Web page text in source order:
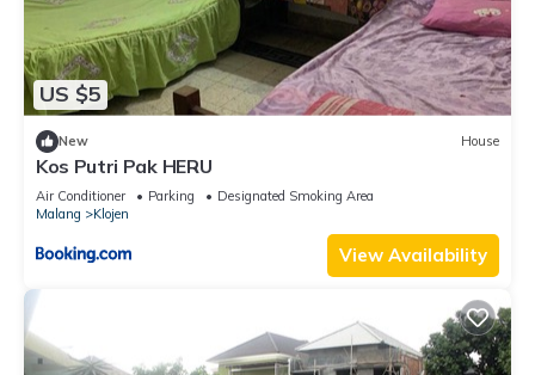
US $5
New House
Kos Putri Pak HERU
Air Conditioner Parking
Designated Smoking Area
Malang
Klojen
View Availability